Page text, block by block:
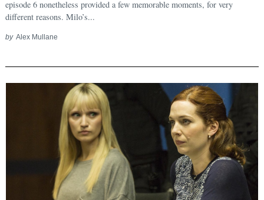
episode 6 nonetheless provided a few memorable moments, for very
different reasons. Milo’s...
by Alex Mullane